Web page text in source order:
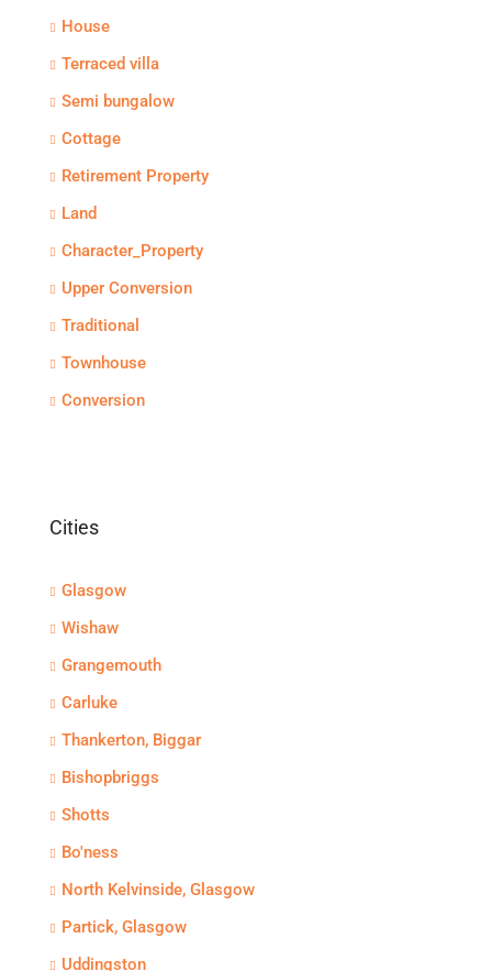
House
Terraced villa
Semi bungalow
Cottage
Retirement Property
Land
Character_Property
Upper Conversion
Traditional
Townhouse
Conversion
Cities
Glasgow
Wishaw
Grangemouth
Carluke
Thankerton, Biggar
Bishopbriggs
Shotts
Bo'ness
North Kelvinside, Glasgow
Partick, Glasgow
Uddingston